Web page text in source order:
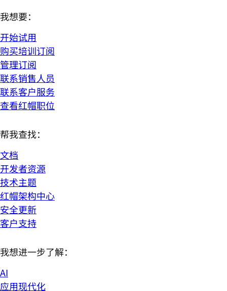
我想要：
开始试用
购买培训订阅
管理订阅
联系销售人员
联系客户服务
查看红帽职位
帮我查找：
文档
开发者资源
技术主题
红帽架构中心
安全更新
客户支持
我想进一步了解：
AI
应用现代化